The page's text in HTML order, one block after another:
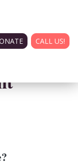
CALL US!